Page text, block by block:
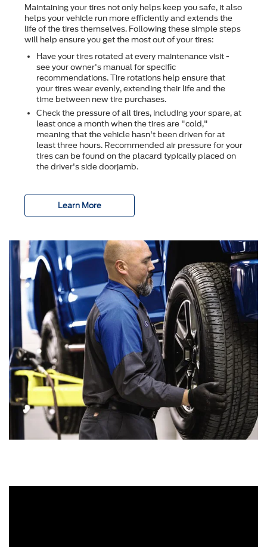
Maintaining your tires not only helps keep you safe, it also
helps your vehicle run more efficiently and extends the
life of the tires themselves. Following these simple steps
will help ensure you get the most out of your tires:
Have your tires rotated at every maintenance visit -
see your owner's manual for specific
recommendations. Tire rotations help ensure that
your tires wear evenly, extending their life and the
time between new tire purchases.
Check the pressure of all tires, including your spare, at
least once a month when the tires are "cold,"
meaning that the vehicle hasn't been driven for at
least three hours. Recommended air pressure for your
tires can be found on the placard typically placed on
the driver's side doorjamb.
Learn More